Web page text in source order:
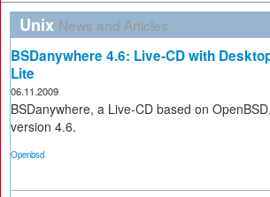
Unix News and Articles
BSDanywhere 4.6: Live-CD with
Lite
06.11.2009
BSDanywhere, a Live-CD based on
version 4.6.
Openbsd